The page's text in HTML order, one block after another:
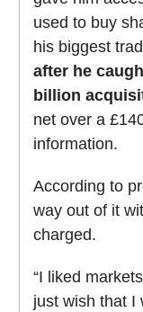
used to buy
his biggest
after he
billion
net over a
information.
According to
way out of it
charged.
“I liked
just wish that I